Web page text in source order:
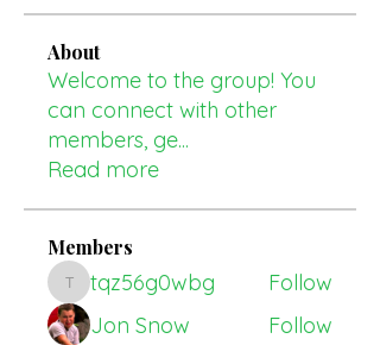
About
Welcome to the group! You
can connect with other
members, ge...
Read more
Members
tqz56g0wbg
tqz56g0wbg
Follow
Jon Snow
Follow